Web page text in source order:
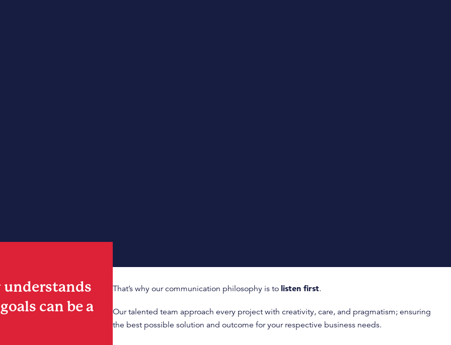
understands
can be a
That’s why our communication philosophy is to listen first.
Our talented team approach every project with creativity, care, and pragmatism; ensuring
the best possible solution and outcome for your respective business needs.